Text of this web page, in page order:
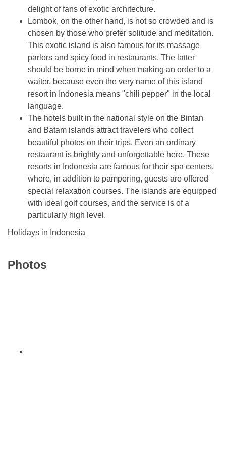
delight of fans of exotic architecture.
Lombok, on the other hand, is not so crowded and is
chosen by those who prefer solitude and meditation.
This exotic island is also famous for its massage
parlors and spicy food in restaurants. The latter
should be borne in mind when making an order to a
waiter, because even the very name of this island
resort in Indonesia means "chili pepper" in the local
language.
The hotels built in the national style on the Bintan
and Batam islands attract travelers who collect
beautiful photos on their trips. Even an ordinary
restaurant is brightly and unforgettable here. These
resorts in Indonesia are famous for their spa centers,
where, in addition to pampering, guests are offered
special relaxation courses. The islands are equipped
with ideal golf courses, and the service is of a
particularly high level.
Holidays in Indonesia
Photos